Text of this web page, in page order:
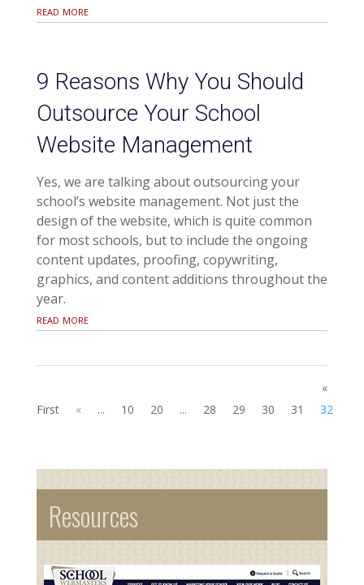
read more
9 Reasons Why You Should
Outsource Your School
Website Management
Yes, we are talking about outsourcing your
school’s website management. Not just the
design of the website, which is quite common
for most schools, but to include the ongoing
content updates, proofing, copywriting,
graphics, and content additions throughout the
year.
read more
«
First
« ... 10 20 ... 28 29 30 31 32
Resources